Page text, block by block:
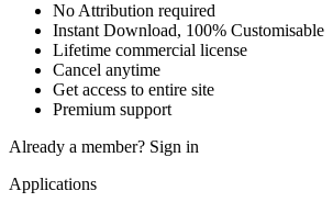
No Attribution required
Instant Download, 100% Customisable
Lifetime commercial license
Cancel anytime
Get access to entire site
Premium support
Already a member? Sign in
Applications